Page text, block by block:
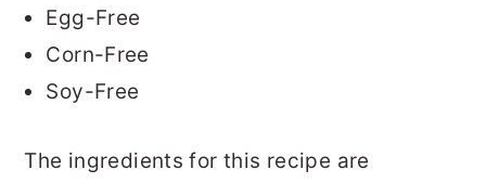
Egg-Free
Corn-Free
Soy-Free
The ingredients for this recipe are